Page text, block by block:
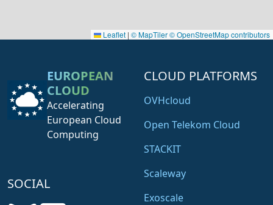
Leaflet | © MapTiler© OpenStreetMap contributors
EUROPEAN
CLOUD
Accelerating
European Cloud
Computing
SOCIAL
CLOUD PLATFORMS
OVHcloud
Open Telekom Cloud
STACKIT
Scaleway
Exoscale